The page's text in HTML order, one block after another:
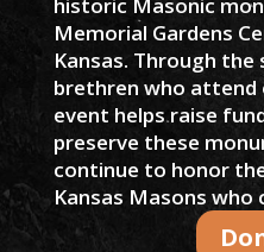
Memorial Gardens
Kansas. Through
brethren who
event helps raise
preserve these
continue to honor
Kansas Masons who